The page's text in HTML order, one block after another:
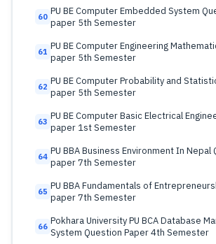
60 PU BE Computer Embedded System
paper 5th Semester
61 PU BE Computer Engineering
paper 5th Semester
62 PU BE Computer Probability and
paper 5th Semester
63 PU BE Computer Basic Electrical
paper 1st Semester
64 PU BBA Business Environment In Nepal Question
paper 7th Semester
65 PU BBA Fundamentals of
paper 7th Semester
66 Pokhara University PU BCA Database
System Question Paper 4th Semester